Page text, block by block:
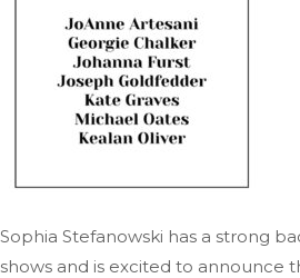
Sophia Stefanowski has a strong
shows and is excited to announce